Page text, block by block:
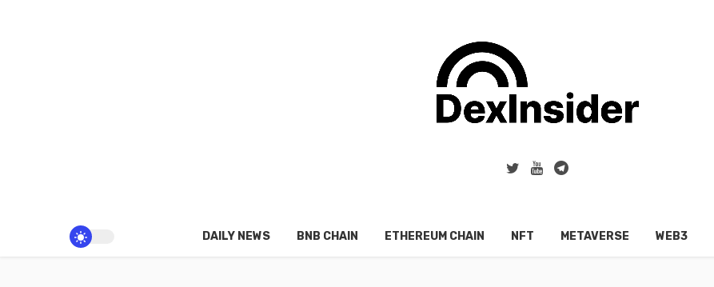
DAILY NEWS BNB CHAIN ETHEREUM CHAIN NFT METAVERSE WEB3